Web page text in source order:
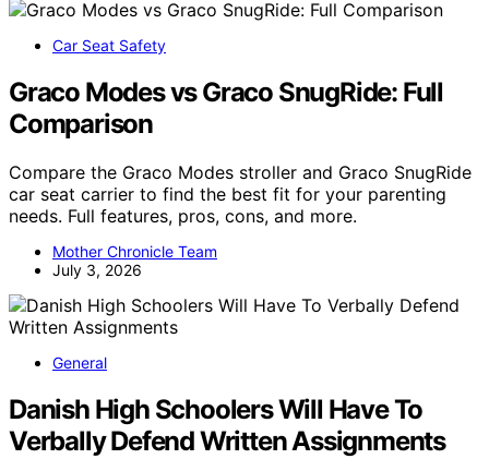
Car Seat Safety
Graco Modes vs Graco SnugRide: Full
Comparison
Compare the Graco Modes stroller and Graco SnugRide
car seat carrier to find the best fit for your parenting
needs. Full features, pros, cons, and more.
Mother Chronicle Team
July 3, 2026
General
Danish High Schoolers Will Have To
Verbally Defend Written Assignments